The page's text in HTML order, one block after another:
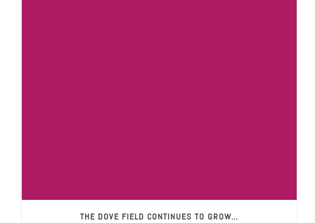
THE DOVE FIELD CONTINUES TO GROW…